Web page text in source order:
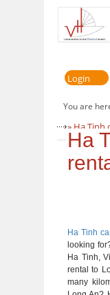
Login
You are
» Ha Tinh
Ha
Ha Tinh
looking
Ha Tinh,
rental to
many